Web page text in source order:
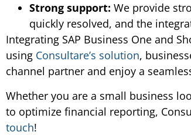
Strong support: We provide
quickly resolved, and the
Integrating SAP Business One and
using Consultare’s solution,
channel partner and enjoy a
Whether you are a small business
to optimize financial reporting,
touch!